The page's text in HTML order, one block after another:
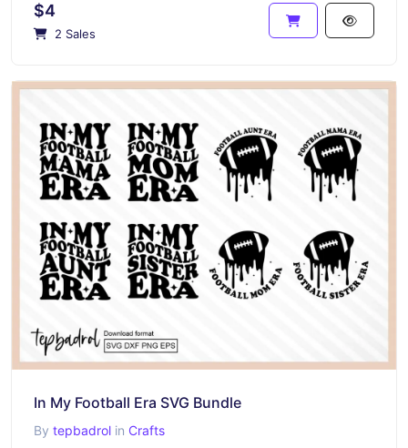
$4
2 Sales
In My Football Era SVG Bundle
By tepbadrol in Crafts